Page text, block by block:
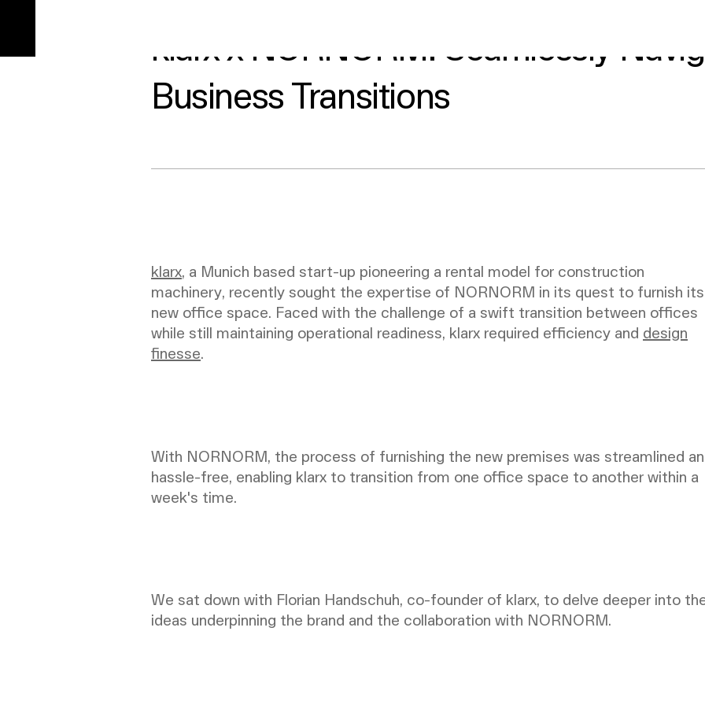
klarx x NORNORM: Seamlessly
Business Transitions
klarx, a Munich based start-up pioneering a rental model for construction
machinery, recently sought the expertise of NORNORM in its quest to furnish its
new office space. Faced with the challenge of a swift transition between offices
while still maintaining operational readiness, klarx required efficiency and design
finesse.
With NORNORM, the process of furnishing the new premises was streamlined
hassle-free, enabling klarx to transition from one office space to another within a
week's time.
We sat down with Florian Handschuh, co-founder of klarx, to delve deeper into
ideas underpinning the brand and the collaboration with NORNORM.